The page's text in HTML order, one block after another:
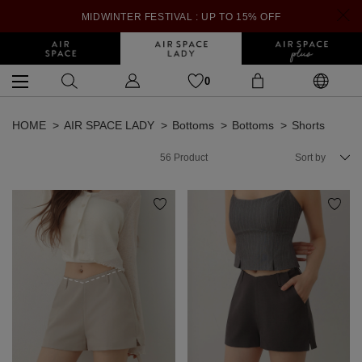
MIDWINTER FESTIVAL : UP TO 15% OFF
0
HOME AIR SPACE LADY Bottoms Bottoms Shorts
56 Product Sort by